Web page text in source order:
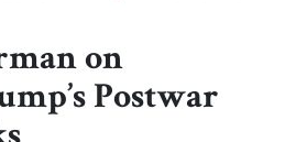
Movie Reviews
on
Postwar